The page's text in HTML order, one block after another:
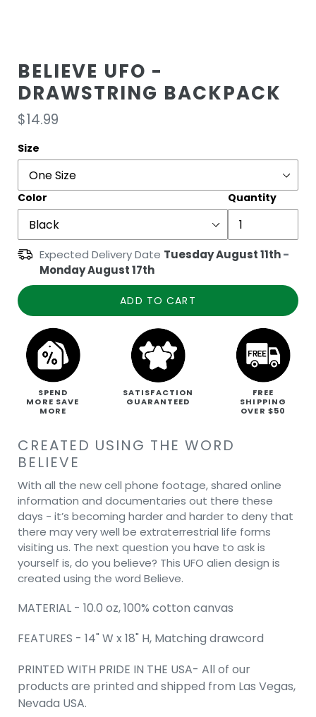
BELIEVE UFO -
DRAWSTRING BACKPACK
Regular
price
$14.99
Size
Color Quantity
Expected Delivery Date Tuesday August 11th-
Monday August 17th
ADD TO CART
SPEND
MORE SAVE
MORE
SATISFACTION
GUARANTEED
FREE
SHIPPING
OVER $50
CREATED USING THE WORD
BELIEVE
With all the new cell phone footage, shared online
information and documentaries out there these
days - it’s becoming harder and harder to deny that
there may very well be extraterrestrial life forms
visiting us. The next question you have to ask is
yourself is, do you believe? This UFO alien design is
created using the word Believe.
MATERIAL - 10.0 oz, 100% cotton canvas
FEATURES - 14" W x 18" H, Matching drawcord
PRINTED WITH PRIDE IN THE USA- All of our
products are printed and shipped from Las Vegas,
Nevada USA.